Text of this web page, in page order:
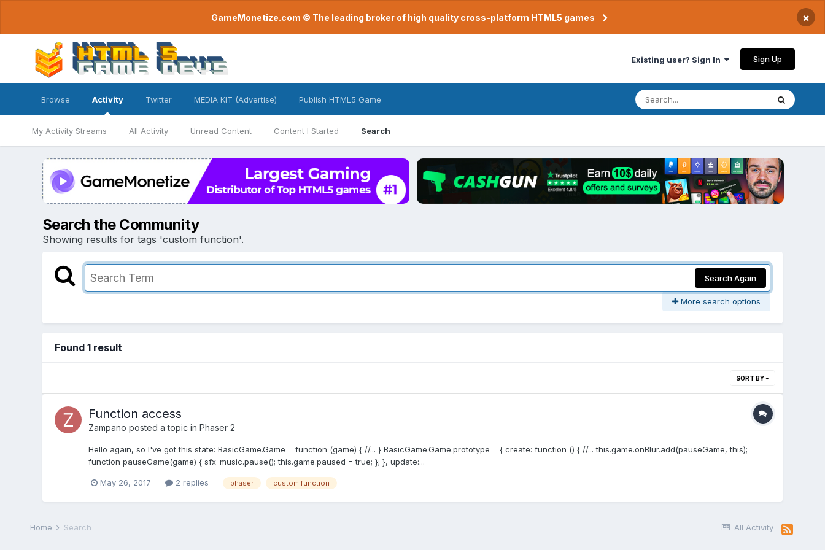
GameMonetize.com © The leading broker of high quality cross-platform HTML5 games ×
Existing user? Sign In Sign Up
Browse Activity
My Activity Streams All Activity Unread Content Content I Started Search
Twitter MEDIA KIT (Advertise) Publish HTML5 Game
Search the Community
Showing results for tags 'custom function'.
Search Again
More search options
Found 1 result
SORT BY
Function access
Zampano posted a topic in Phaser 2
Hello again, so I've got this state: BasicGame.Game = function (game) { //... } BasicGame.Game.prototype = { create: function () { //... this.game.onBlur.add(pauseGame, this);
function pauseGame(game) { sfx_music.pause(); this.game.paused = true; }; }, update:...
May 26, 2017 2 replies phaser custom function
All Activity
Home Search